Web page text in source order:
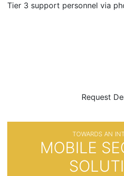
Tier 3 support personnel via
Request
TOWARDS AN
MOBILE